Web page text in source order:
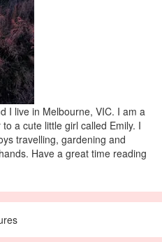
I live in Melbourne, VIC. I am a
a cute little girl called Emily. I
travelling, gardening and
Have a great time reading